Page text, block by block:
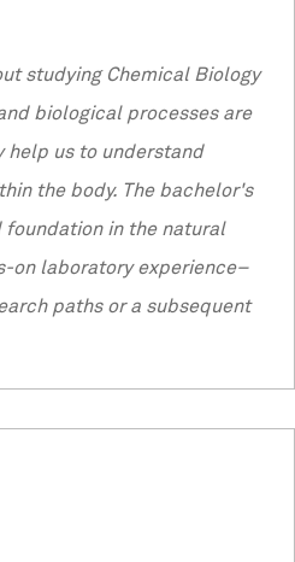
studying Chemical Biology
biological processes are
help us to understand
the body. The bachelor's
foundation in the natural
on laboratory experience–
paths or a subsequent